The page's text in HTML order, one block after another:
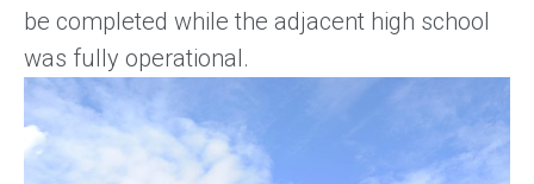
be completed while the adjacent high school
was fully operational.